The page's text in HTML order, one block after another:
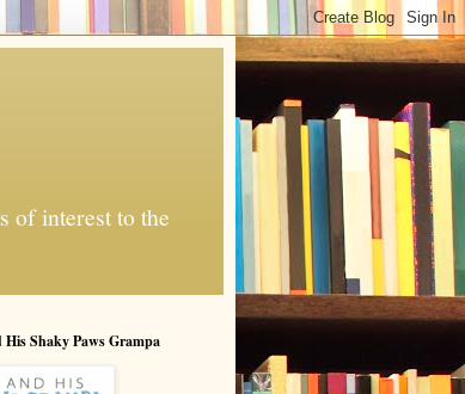
of interest to the
Shaky Paws Grampa